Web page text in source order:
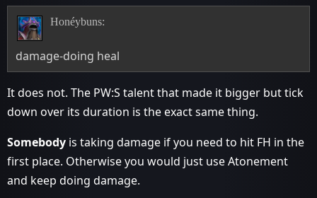
Honéybuns:
damage-doing heal
It does not. The PW:S talent that made it bigger but tick
down over its duration is the exact same thing.
Somebody is taking damage if you need to hit FH in the
first place. Otherwise you would just use Atonement
and keep doing damage.